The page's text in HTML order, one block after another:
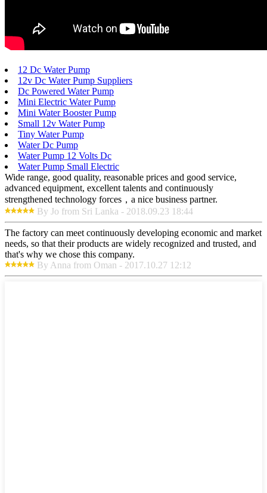
12 Dc Water Pump
12v Dc Water Pump Suppliers
Dc Powered Water Pump
Mini Electric Water Pump
Mini Water Booster Pump
Small 12v Water Pump
Tiny Water Pump
Water Dc Pump
Water Pump 12 Volts Dc
Water Pump Small Electric
Wide range, good quality, reasonable prices and good service,
advanced equipment, excellent talents and continuously
strengthened technology forces，a nice business partner.
By Jo from Sri Lanka - 2018.09.23 18:44
The factory can meet continuously developing economic and market
needs, so that their products are widely recognized and trusted, and
that's why we chose this company.
By Anna from Oman - 2017.10.27 12:12